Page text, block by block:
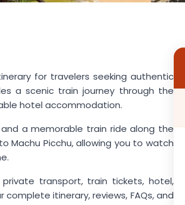
for travelers seeking authentic
a scenic train journey through the
hotel accommodation.
a memorable train ride along the
Machu Picchu, allowing you to watch
transport, train tickets, hotel,
itinerary, reviews, FAQs, and